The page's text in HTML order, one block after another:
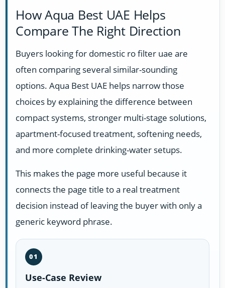
How Aqua Best UAE Helps
Compare The Right Direction
Buyers looking for domestic ro filter uae are
often comparing several similar-sounding
options. Aqua Best UAE helps narrow those
choices by explaining the difference between
compact systems, stronger multi-stage solutions,
apartment-focused treatment, softening needs,
and more complete drinking-water setups.
This makes the page more useful because it
connects the page title to a real treatment
decision instead of leaving the buyer with only a
generic keyword phrase.
01
Use-Case Review